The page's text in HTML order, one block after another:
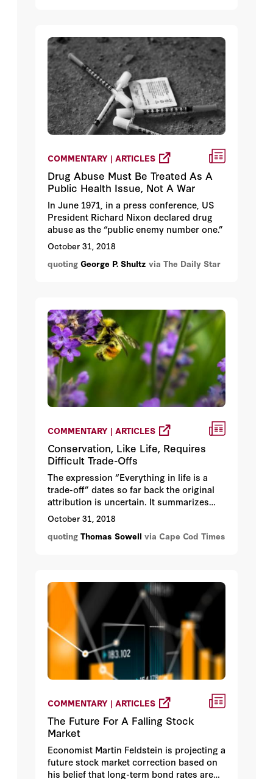
COMMENTARY | ARTICLES
Drug Abuse Must Be Treated As A
Public Health Issue, Not A War
In June 1971, in a press conference, US
President Richard Nixon declared drug
abuse as the “public enemy number one.”
October 31, 2018
quoting George P. Shultz via The Daily Star
COMMENTARY | ARTICLES
Conservation, Like Life, Requires
Difficult Trade-Offs
The expression “Everything in life is a
trade-off” dates so far back the original
attribution is uncertain. It summarizes
why there are no easy or final answers to
many questions. Economist Thomas
Sowell said, “There are no solutions.
October 31, 2018
quoting Thomas Sowell via Cape Cod Times
COMMENTARY | ARTICLES
The Future For A Falling Stock
Market
Economist Martin Feldstein is projecting a
future stock market correction based on
his belief that long-term bond rates are